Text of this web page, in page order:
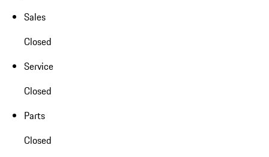
Sales
Closed
Service
Closed
Parts
Closed